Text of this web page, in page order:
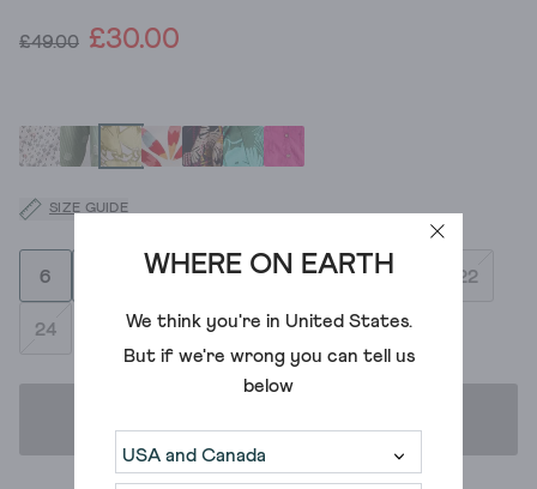
WHERE ON EARTH
We think you're in United States.
But if we're wrong you can tell us
below
£49.00 £30.00
SIZE GUIDE
6 10 12 14 16 18 22
24